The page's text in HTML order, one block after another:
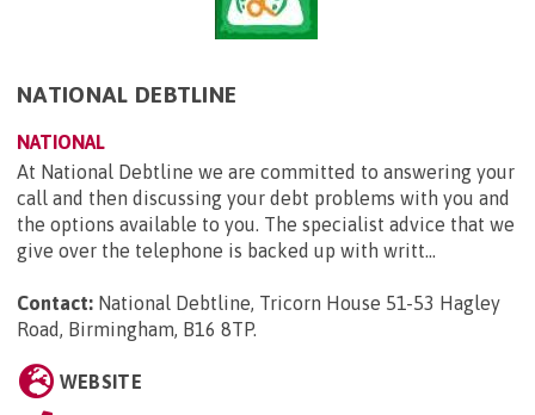
NATIONAL DEBTLINE
NATIONAL
At National Debtline we are committed to answering your
call and then discussing your debt problems with you and
the options available to you. The specialist advice that we
give over the telephone is backed up with writt...
Contact: National Debtline, Tricorn House 51-53 Hagley
Road, Birmingham, B16 8TP.
WEBSITE